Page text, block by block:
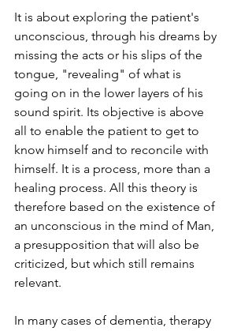
It is about exploring the patient's
unconscious, through his dreams by
missing the acts or his slips of the
tongue, "revealing" of what is
going on in the lower layers of his
sound spirit. Its objective is above
all to enable the patient to get to
know himself and to reconcile with
himself. It is a process, more than a
healing process. All this theory is
therefore based on the existence of
an unconscious in the mind of Man,
a presupposition that will also be
criticized, but which still remains
relevant.
In many cases of dementia, therapy